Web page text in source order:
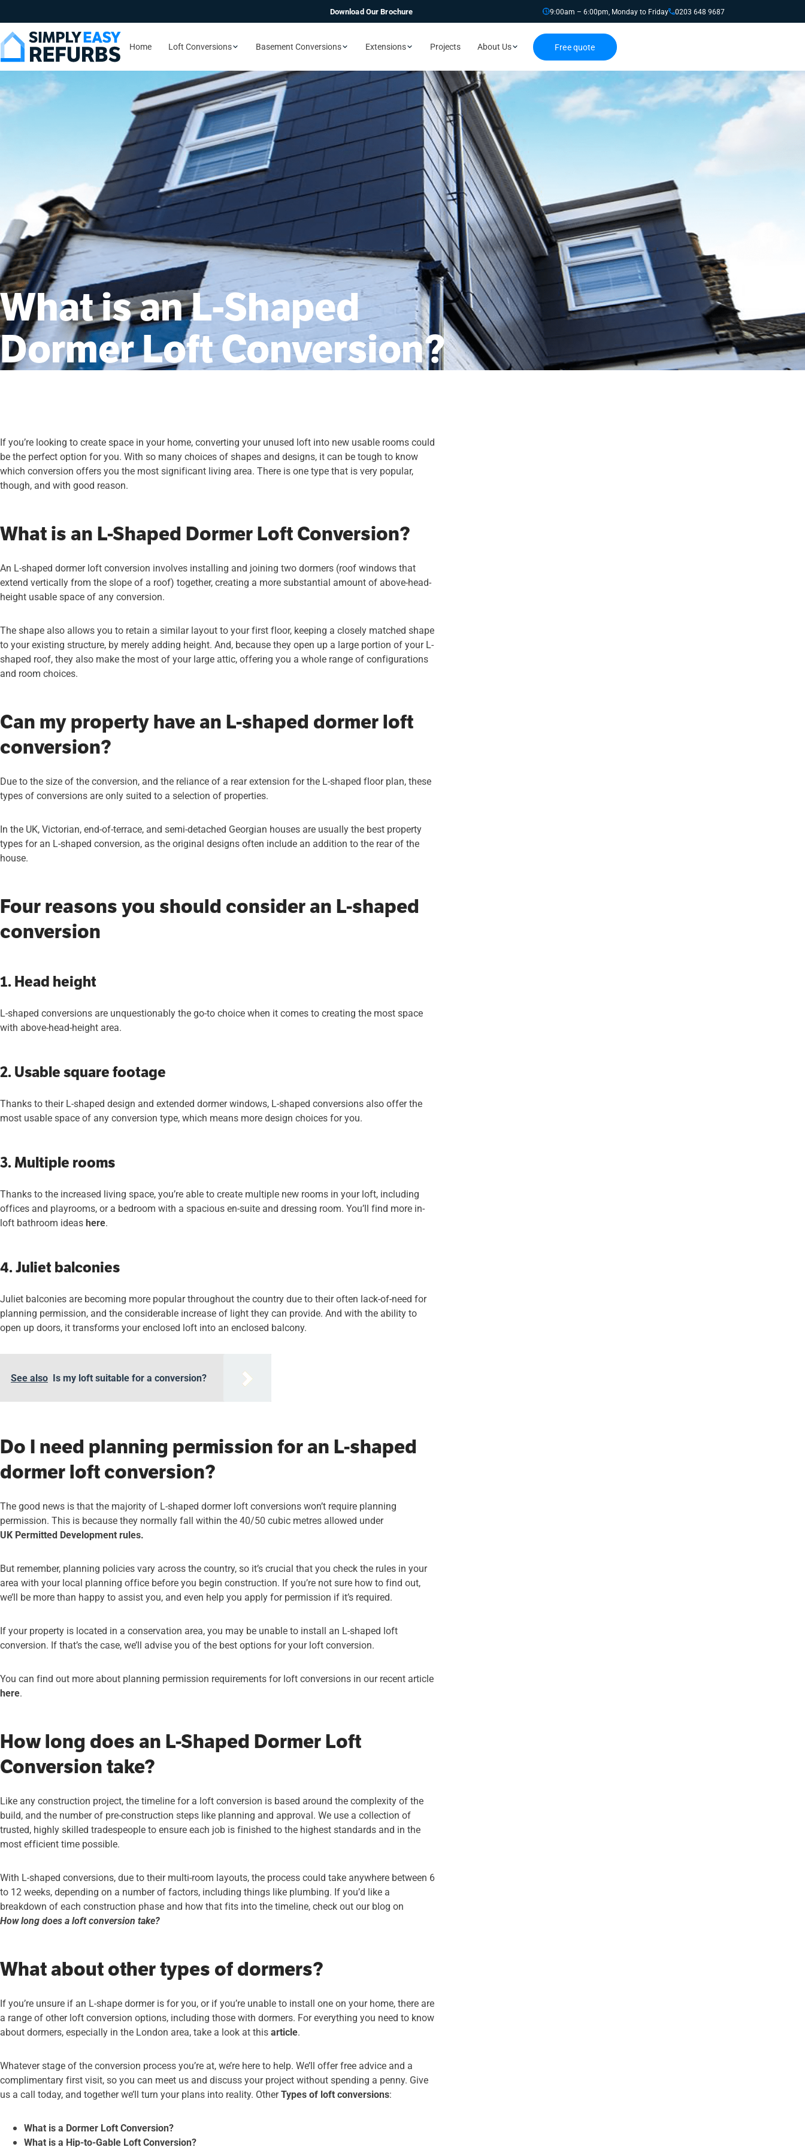
Download Our Brochure 9:00am – 6:00pm, Monday to Friday 0203 648 9687
Home Loft Conversions Basement Conversions Extensions Projects About Us Free quote
What is an L-Shaped
Dormer Loft Conversion?
If you’re looking to create space in your home, converting your unused loft into new usable rooms could
be the perfect option for you. With so many choices of shapes and designs, it can be tough to know
which conversion offers you the most significant living area. There is one type that is very popular,
though, and with good reason.
What is an L-Shaped Dormer Loft Conversion?
An L-shaped dormer loft conversion involves installing and joining two dormers (roof windows that
extend vertically from the slope of a roof) together, creating a more substantial amount of above-head-
height usable space of any conversion.
The shape also allows you to retain a similar layout to your first floor, keeping a closely matched shape
to your existing structure, by merely adding height. And, because they open up a large portion of your L-
shaped roof, they also make the most of your large attic, offering you a whole range of configurations
and room choices.
Can my property have an L-shaped dormer loft
conversion?
Due to the size of the conversion, and the reliance of a rear extension for the L-shaped floor plan, these
types of conversions are only suited to a selection of properties.
In the UK, Victorian, end-of-terrace, and semi-detached Georgian houses are usually the best property
types for an L-shaped conversion, as the original designs often include an addition to the rear of the
house.
Four reasons you should consider an L-shaped
conversion
1. Head height
L-shaped conversions are unquestionably the go-to choice when it comes to creating the most space
with above-head-height area.
2. Usable square footage
Thanks to their L-shaped design and extended dormer windows, L-shaped conversions also offer the
most usable space of any conversion type, which means more design choices for you.
3. Multiple rooms
Thanks to the increased living space, you’re able to create multiple new rooms in your loft, including
offices and playrooms, or a bedroom with a spacious en-suite and dressing room. You’ll find more in-
loft bathroom ideashere.
4. Juliet balconies
Juliet balconies are becoming more popular throughout the country due to their often lack-of-need for
planning permission, and the considerable increase of light they can provide. And with the ability to
open up doors, it transforms your enclosed loft into an enclosed balcony.
See also Is my loft suitable for a conversion?
Do I need planning permission for an L-shaped
dormer loft conversion?
The good news is that the majority of L-shaped dormer loft conversions won’t require planning
permission. This is because they normally fall within the 40/50 cubic metres allowed under
UK Permitted Development rules.
But remember, planning policies vary across the country, so it’s crucial that you check the rules in your
area with your local planning office before you begin construction. If you’re not sure how to find out,
we’ll be more than happy to assist you, and even help you apply for permission if it’s required.
If your property is located in a conservation area, you may be unable to install an L-shaped loft
conversion. If that’s the case, we’ll advise you of the best options for your loft conversion.
You can find out more about planning permission requirements for loft conversions in our recent article
here.
How long does an L-Shaped Dormer Loft
Conversion take?
Like any construction project, the timeline for a loft conversion is based around the complexity of the
build, and the number of pre-construction steps like planning and approval. We use a collection of
trusted, highly skilled tradespeople to ensure each job is finished to the highest standards and in the
most efficient time possible.
With L-shaped conversions, due to their multi-room layouts, the process could take anywhere between 6
to 12 weeks, depending on a number of factors, including things like plumbing. If you’d like a
breakdown of each construction phase and how that fits into the timeline, check out our blog on
How long does a loft conversion take?
What about other types of dormers?
If you’re unsure if an L-shape dormer is for you, or if you’re unable to install one on your home, there are
a range of other loft conversion options, including those with dormers. For everything you need to know
about dormers, especially in the London area, take a look at thisarticle.
Whatever stage of the conversion process you’re at, we’re here to help. We’ll offer free advice and a
complimentary first visit, so you can meet us and discuss your project without spending a penny. Give
us a call today, and together we’ll turn your plans into reality. OtherTypes of loft conversions:
What is a Dormer Loft Conversion?
What is a Hip-to-Gable Loft Conversion?